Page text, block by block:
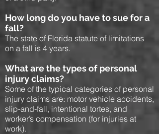
How long do you have to sue for a
fall?
The state of Florida statute of limitations
on a fall is 4 years.
What are the types of personal
injury claims?
Some of the typical categories of personal
injury claims are: motor vehicle accidents,
slip-and-fall, intentional tortes, and
worker’s compensation (for injuries at
work).